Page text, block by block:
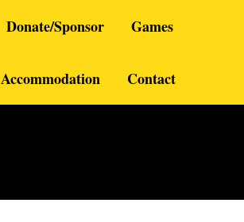
Donate/Sponsor Games
Accommodation Contact